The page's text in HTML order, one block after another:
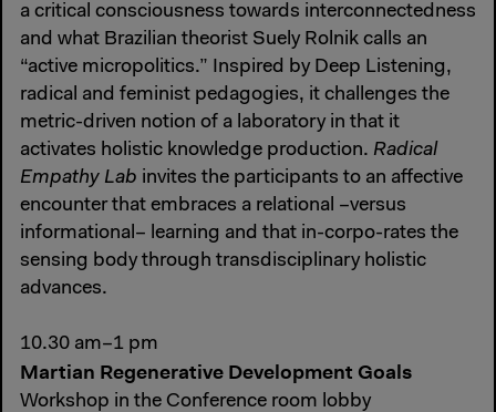
a critical consciousness towards interconnectedness
and what Brazilian theorist Suely Rolnik calls an
“active micropolitics.” Inspired by Deep Listening,
radical and feminist pedagogies, it challenges the
metric-driven notion of a laboratory in that it
activates holistic knowledge production. Radical
Empathy Lab invites the participants to an affective
encounter that embraces a relational –versus
informational– learning and that in-corpo-rates the
sensing body through transdisciplinary holistic
advances.
10.30 am–1 pm
Martian Regenerative Development Goals
Workshop in the Conference room lobby